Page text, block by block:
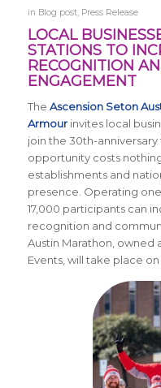
in Blog post, Press Release
LOCAL
STATIONS TO
RECOGNITION
ENGAGEMENT
The Ascension Seton
Armourinvites local
join the 30th-
opportunity costs
establishments and
presence. Operating
17,000 participants can
recognition and
Austin Marathon, owned
Events, will take place on